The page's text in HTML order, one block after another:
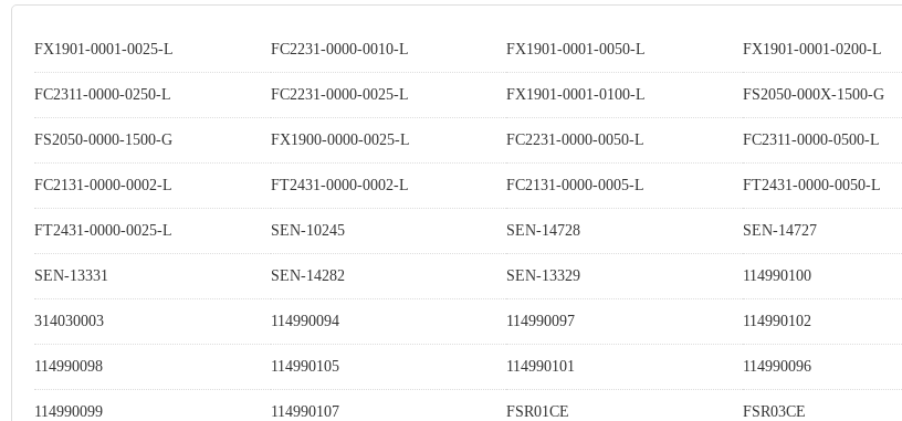
FX1901-0001-0025-L FC2231-0000-0010-L FX1901-0001-0050-L FX1901-0001-0200-L
FC2311-0000-0250-L FC2231-0000-0025-L FX1901-0001-0100-L FS2050-000X-1500-G
FS2050-0000-1500-G FX1900-0000-0025-L FC2231-0000-0050-L FC2311-0000-0500-L
FC2131-0000-0002-L FT2431-0000-0002-L FC2131-0000-0005-L FT2431-0000-0050-L
FT2431-0000-0025-L SEN-10245 SEN-14728 SEN-14727
SEN-13331 SEN-14282 SEN-13329 114990100
314030003 114990094 114990097 114990102
114990098 114990105 114990101 114990096
114990099 114990107 FSR01CE FSR03CE